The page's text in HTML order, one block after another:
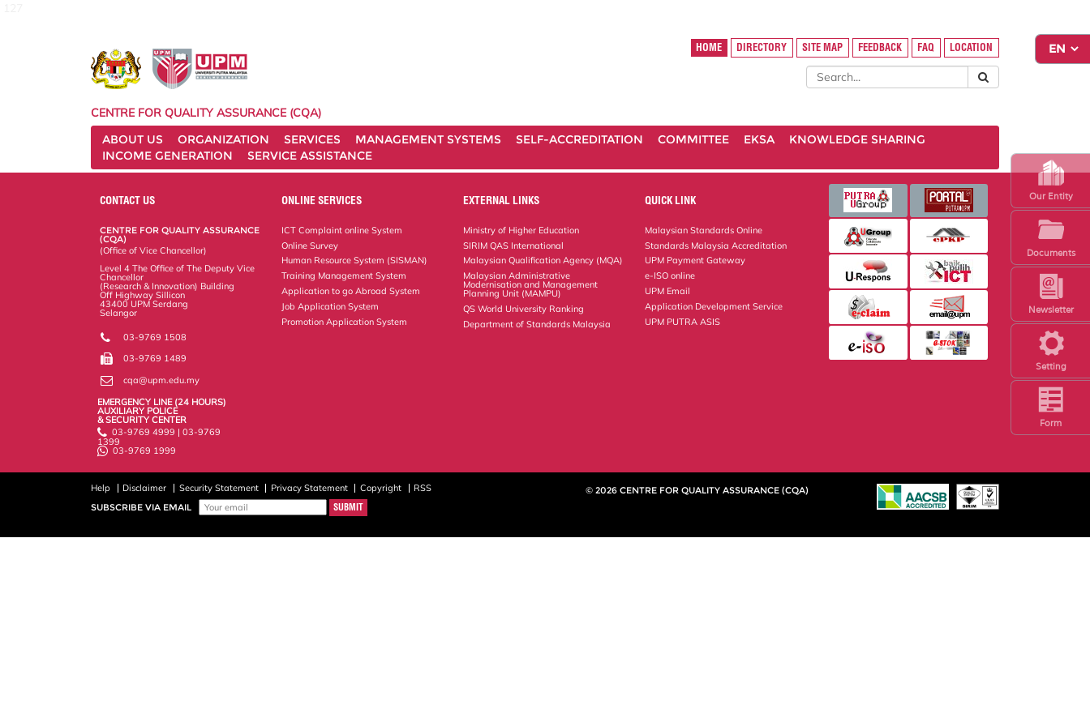
Setting
Newsletter
Form
Our Entity
Documents
HOME DIRECTORY SITE MAP FEEDBACK FAQ LOCATION
CENTRE FOR QUALITY ASSURANCE (CQA)
ABOUT US
ORGANIZATION SERVICES MANAGEMENT SYSTEMS SELF-ACCREDITATION COMMITTEE EKSA
KNOWLEDGE SHARING
INCOME GENERATION
SERVICE ASSISTANCE
CONTACT US
CENTRE FOR QUALITY ASSURANCE
(CQA)
(Office of Vice Chancellor)
Level 4 The Office of The Deputy Vice
Chancellor
(Research & Innovation) Building
Off Highway Sillicon
43400 UPM Serdang
Selangor
03-9769 1508
03-9769 1489
cqa@upm.edu.my
EMERGENCY LINE (24 HOURS)
AUXILIARY POLICE
& SECURITY CENTER
03-9769 4999 | 03-9769
1399
03-9769 1999
ONLINE SERVICES
ICT Complaint online System
Online Survey
Human Resource System (SISMAN)
Training Management System
Application to go Abroad System
Job Application System
Promotion Application System
EXTERNAL LINKS
Ministry of Higher Education
SIRIM QAS International
Malaysian Qualification Agency (MQA)
Malaysian Administrative
Modernisation and Management
Planning Unit (MAMPU)
QS World University Ranking
Department of Standards Malaysia
QUICK LINK
Malaysian Standards Online
Standards Malaysia Accreditation
UPM Payment Gateway
e-ISO online
UPM Email
Application Development Service
UPM PUTRA ASIS
Help Disclaimer Security Statement Privacy Statement Copyright
RSS
SUBSCRIBE VIA EMAIL
© 2026 CENTRE FOR QUALITY ASSURANCE (CQA)